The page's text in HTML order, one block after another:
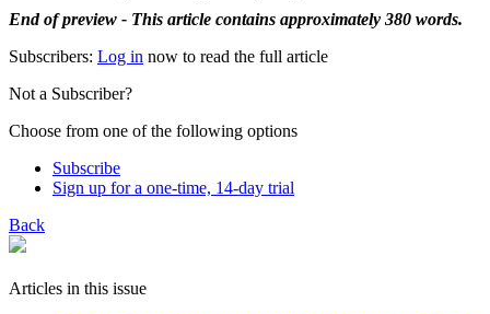
End of preview - This article contains approximately 380 words.
Subscribers: Log in now to read the full article
Not a Subscriber?
Choose from one of the following options
Subscribe
Sign up for a one-time, 14-day trial
Back
Articles in this issue